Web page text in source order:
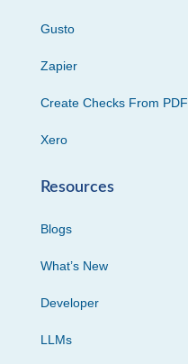
Gusto
Zapier
Create Checks From PDF
Xero
Resources
Blogs
What’s New
Developer
LLMs